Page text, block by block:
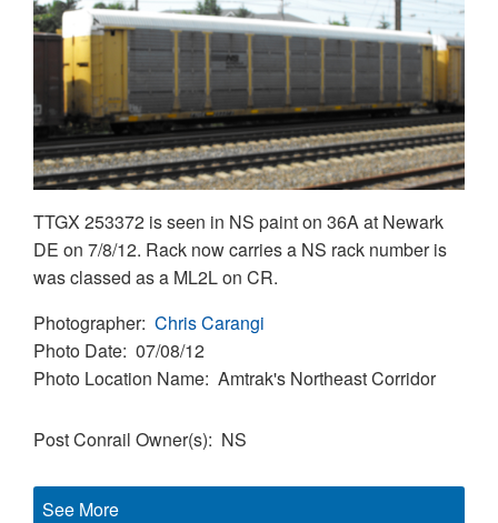
TTGX 253372 is seen in NS paint on 36A at Newark
DE on 7/8/12. Rack now carries a NS rack number is
was classed as a ML2L on CR.
Photographer Chris Carangi
Photo Date 07/08/12
Photo Location Name Amtrak's Northeast Corridor
Post Conrail Owner(s) NS
See More